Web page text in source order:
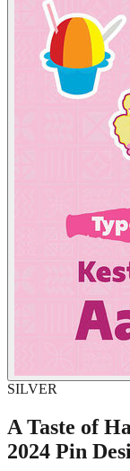
SILVER
A Taste of
2024 Pin